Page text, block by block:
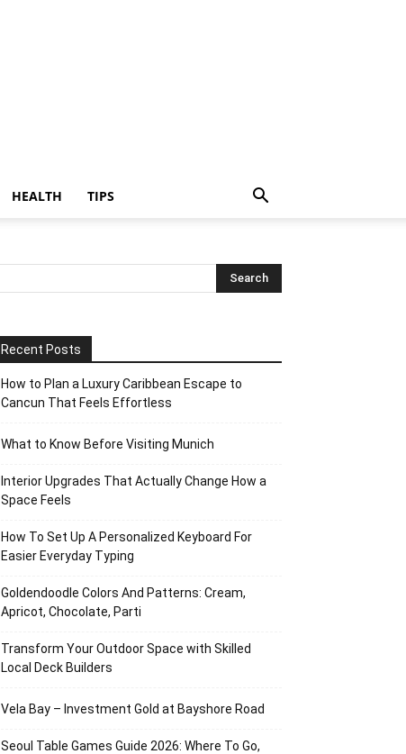
HEALTH TIPS
Recent Posts
How to Plan a Luxury Caribbean Escape to
Cancun That Feels Effortless
What to Know Before Visiting Munich
Interior Upgrades That Actually Change How a
Space Feels
How To Set Up A Personalized Keyboard For
Easier Everyday Typing
Goldendoodle Colors And Patterns: Cream,
Apricot, Chocolate, Parti
Transform Your Outdoor Space with Skilled
Local Deck Builders
Vela Bay – Investment Gold at Bayshore Road
Seoul Table Games Guide 2026: Where To Go,